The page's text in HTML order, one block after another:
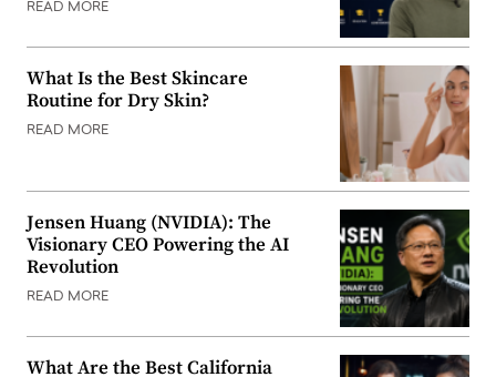
READ MORE
What Is the Best Skincare
Routine for Dry Skin?
READ MORE
Jensen Huang (NVIDIA): The
Visionary CEO Powering the AI
Revolution
READ MORE
What Are the Best California